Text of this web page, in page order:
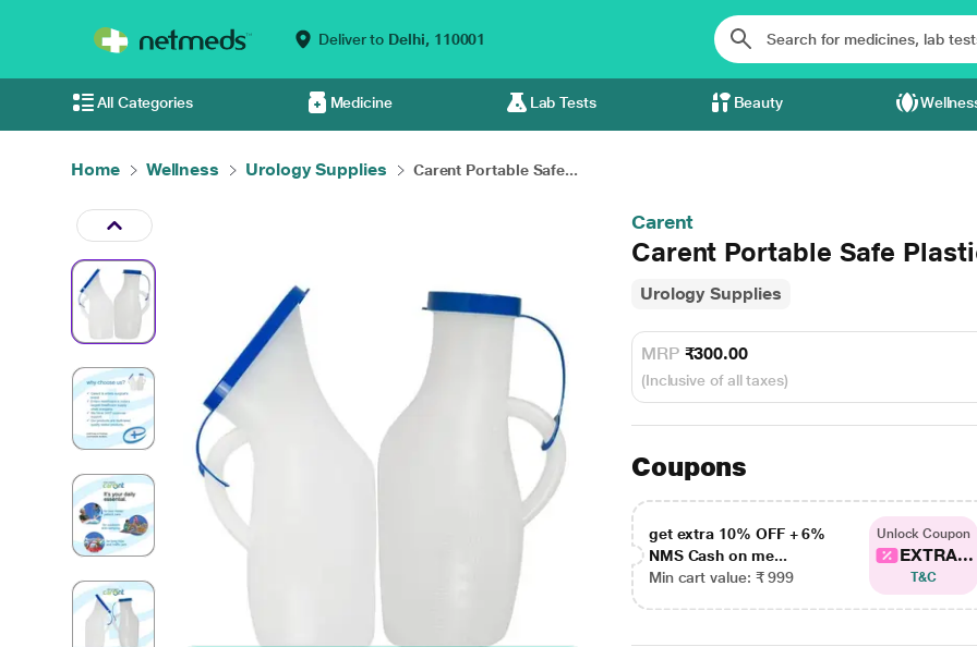
Deliver to Delhi, 110001
All Categories Medicine Lab Tests Beauty
Home Wellness Urology Supplies Carent Portable Safe...
Carent
Carent Portable Safe
Urology Supplies
MRP ₹300.00
(Inclusive of all taxes)
Coupons
get extra 10% OFF + 6%
NMS Cash on me...
Min cart value: ₹ 999
Unlock Coupon
EXTRA...
T&C